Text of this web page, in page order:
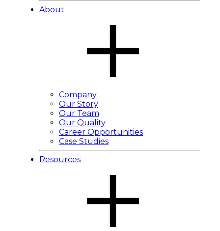
About
Company
Our Story
Our Team
Our Quality
Career Opportunities
Case Studies
Resources